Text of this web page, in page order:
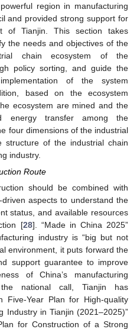
region in manufacturing
and provided strong support for
of Tianjin. This section takes
the needs and objectives of the
chain ecosystem of the
policy sorting, and guide the
of the system
based on the ecosystem
ecosystem are mined and the
energy transfer among the
four dimensions of the industrial
of the industrial chain
industry.
Route
should be combined with
aspects to understand the
status, and available resources
[28]. “Made in China 2025”
industry is “big but not
environment, it puts forward the
support guarantee to improve
of China’s manufacturing
national call, Tianjin has
Five-Year Plan for High-quality
Industry in Tianjin (2021–2025)”
for Construction of a Strong